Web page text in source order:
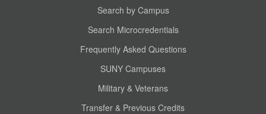
Search by Campus
Search Microcredentials
Frequently Asked Questions
SUNY Campuses
Military & Veterans
Transfer & Previous Credits